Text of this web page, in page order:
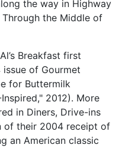
the way in Highway
Through the Middle of
Breakfast first
of Gourmet
for Buttermilk
2012). More
in Diners, Drive-ins
of their 2004 receipt of
an American classic